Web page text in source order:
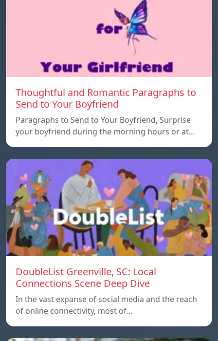
Thoughtful and Romantic Paragraphs to
Send to Your Boyfriend
Paragraphs to Send to Your Boyfriend, Surprise
your boyfriend during the morning hours or at…
DoubleList Greenville, SC: Local
Connections Scene Deep Dive
In the vast expanse of social media and the reach
of online connectivity, most of…